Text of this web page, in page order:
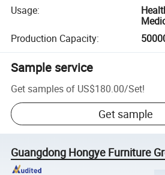
Usage:
Production Capacity:
Sample service
Get samples of US$180.00/Set!
Get sample
Guangdong Hongye Furniture